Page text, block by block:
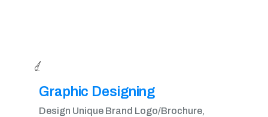
Graphic Designing​
Design Unique Brand Logo/Brochure,